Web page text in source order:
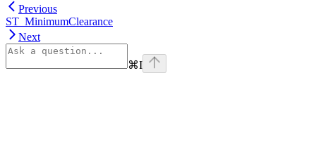
Previous
ST_MinimumClearance
Next
⌘I